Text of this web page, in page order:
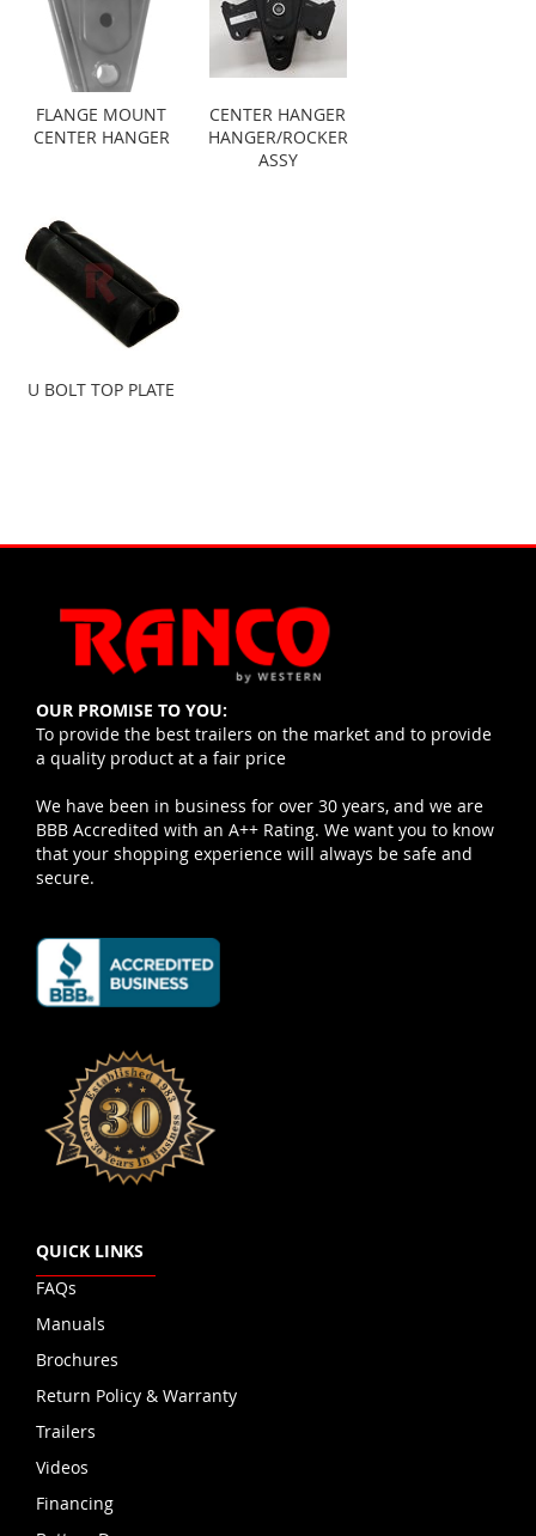
FLANGE MOUNT
CENTER HANGER
CENTER HANGER
HANGER/ROCKER
ASSY
U BOLT TOP PLATE
OUR PROMISE TO YOU:
To provide the best trailers on the market and to provide
a quality product at a fair price
We have been in business for over 30 years, and we are
BBB Accredited with an A++ Rating. We want you to know
that your shopping experience will always be safe and
secure.
QUICK LINKS
FAQs
Manuals
Brochures
Return Policy & Warranty
Trailers
Videos
Financing